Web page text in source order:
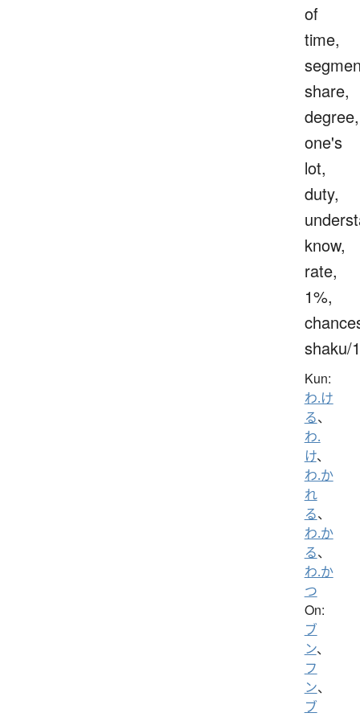
of
time,
share,
degree,
one's
lot,
duty,
know,
rate,
1%,
shaku/
Kun:
わ.け
る、
わ.
け、
わ.か
れ
る、
わ.か
る、
わ.か
つ
On:
ブ
ン、
フ
ン、
ブ